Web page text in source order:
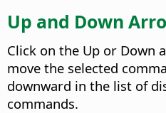
Up and Down
Click on the Up or Down
move the selected
downward in the list of
commands.